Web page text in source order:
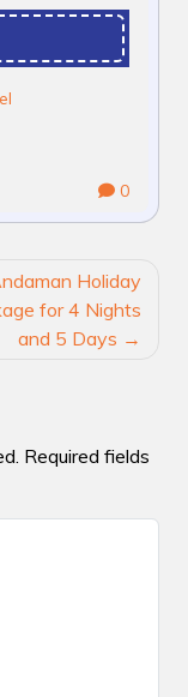
0
Holiday
for 4 Nights
and 5 Days
Required fields